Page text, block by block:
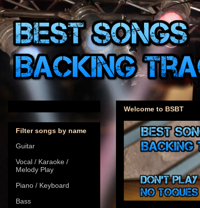
Welcome to BSBT
Filter songs by name
Guitar
Vocal / Karaoke /
Melody Play
Piano / Keyboard
Bass